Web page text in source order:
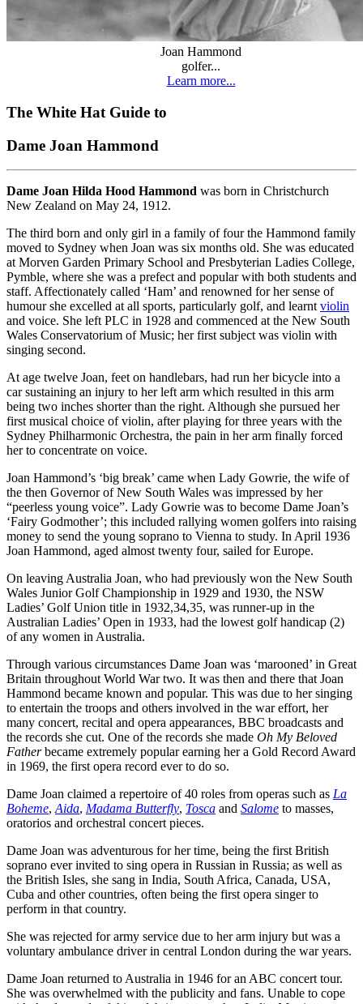
Joan Hammond
golfer...
Learn more...
The White Hat Guide to
Dame Joan Hammond
Dame Joan Hilda Hood Hammond was born in Christchurch
New Zealand on May 24, 1912.
The third born and only girl in a family of four the Hammond family
moved to Sydney when Joan was six months old. She was educated
at Morven Garden Primary School and Presbyterian Ladies College,
Pymble, where she was a prefect and popular with both students and
staff. Affectionately called ‘Ham’ and renowned for her sense of
humour she excelled at all sports, particularly golf, and learnt violin
and voice. She left PLC in 1928 and commenced at the New South
Wales Conservatorium of Music; her first subject was violin with
singing second.
At age twelve Joan, feet on handlebars, had run her bicycle into a
car sustaining an injury to her left arm which resulted in this arm
being two inches shorter than the right. Although she pursued her
first musical choice of violin, after playing for three years with the
Sydney Philharmonic Orchestra, the pain in her arm finally forced
her to concentrate on voice.
Joan Hammond’s ‘big break’ came when Lady Gowrie, the wife of
the then Governor of New South Wales was impressed by her
“peerless young voice”. Lady Gowrie was to become Dame Joan’s
‘Fairy Godmother’; this included rallying women golfers into raising
money to send the young soprano to Vienna to study. In April 1936
Joan Hammond, aged almost twenty four, sailed for Europe.
On leaving Australia Joan, who had previously won the New South
Wales Junior Golf Championship in 1929 and 1930, the NSW
Ladies’ Golf Union title in 1932,34,35, was runner-up in the
Australian Ladies’ Open in 1933, had the lowest golf handicap (2)
of any women in Australia.
Through various circumstances Dame Joan was ‘marooned’ in Great
Britain throughout World War two. It was then and there that Joan
Hammond became known and popular. This was due to her singing
to entertain the troops and others involved in the war effort, her
many concert, recital and opera appearances, BBC broadcasts and
the records she cut. One of the records she made Oh My Beloved
Fatherbecame extremely popular earning her a Gold Record Award
in 1969, the first opera record ever to do so.
Dame Joan claimed a repertoire of 40 roles from operas such as La
Boheme, Aida, Madama Butterfly, Tosca and Salome to masses,
oratorios and orchestral concert pieces.
Dame Joan was adventurous for her time, being the first British
soprano ever invited to sing opera in Russian in Russia; as well as
the British Isles, she sang in India, South Africa, Canada, USA,
Cuba and other countries, often being the first opera singer to
perform in that country.
She was rejected for army service due to her arm injury but was a
voluntary ambulance driver in central London during the war years.
Dame Joan returned to Australia in 1946 for an ABC concert tour.
She was overwhelmed with the publicity and fans. Unable to cope